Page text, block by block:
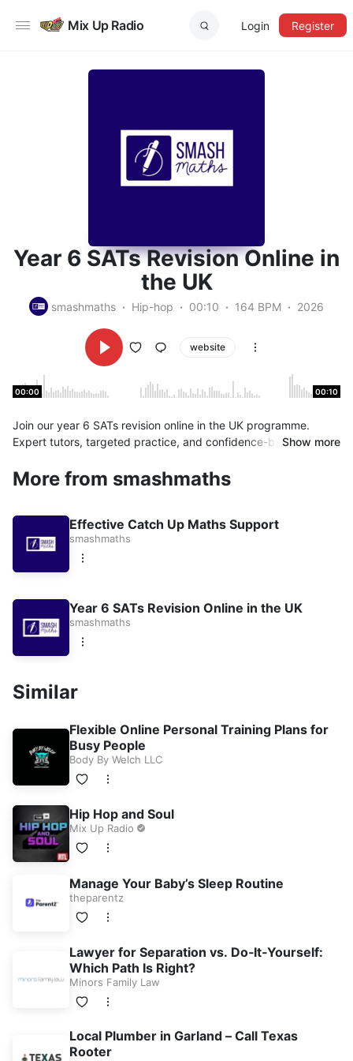
Mix Up Radio Login Register
Year 6 SATs Revision Online in
the UK
smashmaths Hip-hop 00:10 164 BPM 2026
website
00:00 00:10
Join our year 6 SATs revision online in the UK programme.
Expert tutors, targeted practice, and confidence-buildingShow more
More from smashmaths
Effective Catch Up Maths Support
smashmaths
Year 6 SATs Revision Online in the UK
smashmaths
Similar
Flexible Online Personal Training Plans for
Busy People
Body By Welch LLC
Hip Hop and Soul
Mix Up Radio
Manage Your Baby’s Sleep Routine
theparentz
Lawyer for Separation vs. Do‑It‑Yourself:
Which Path Is Right?
Minors Family Law
Local Plumber in Garland – Call Texas
Rooter